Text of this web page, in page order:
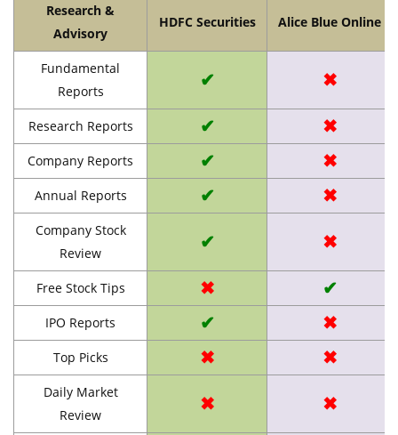
Research &
Advisory
HDFC Securities Alice Blue Online
Fundamental
Reports
✔ ✖
Research Reports ✔ ✖
Company Reports ✔ ✖
Annual Reports ✔ ✖
Company Stock
Review
✔ ✖
Free Stock Tips ✖ ✔
IPO Reports ✔ ✖
Top Picks ✖ ✖
Daily Market
Review
✖ ✖